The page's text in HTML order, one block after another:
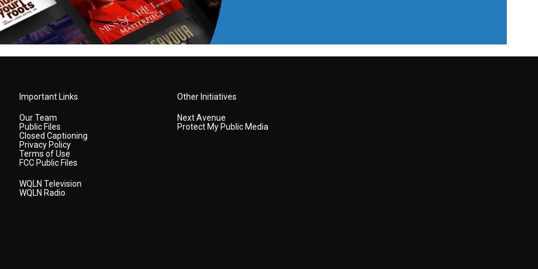
Important Links
Our Team
Public Files
Closed Captioning
Privacy Policy
Terms of Use
FCC Public Files
WQLN Television
WQLN Radio
Other Initiatives
Next Avenue
Protect My Public Media